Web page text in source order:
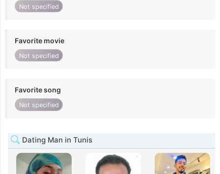
Not specified
Favorite movie
Not specified
Favorite song
Not specified
Dating Man in Tunis